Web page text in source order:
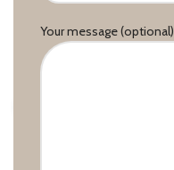
Your message (optional)